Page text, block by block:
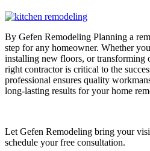
By Gefen Remodeling Planning a
step for any homeowner. Whether
installing new floors, or transforming
right contractor is critical to the
professional ensures quality
long-lasting results for your home
Let Gefen Remodeling bring your
schedule your free consultation.